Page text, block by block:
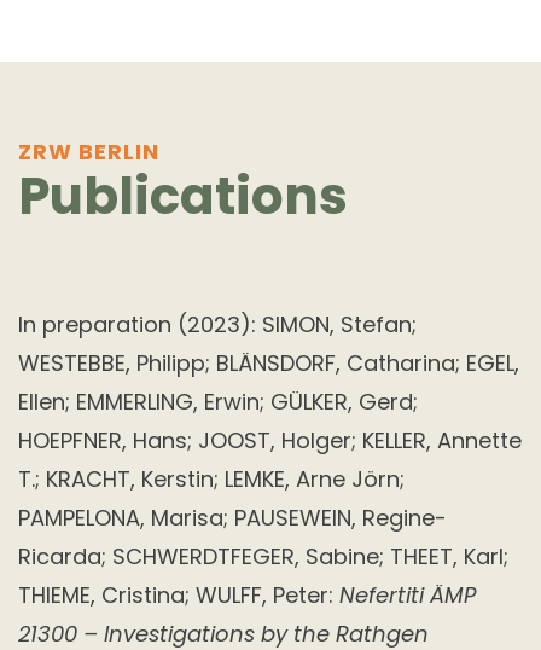
ZRW BERLIN
Publications
In preparation (2023): SIMON, Stefan;
WESTEBBE, Philipp; BLÄNSDORF, Catharina; EGEL,
Ellen; EMMERLING, Erwin; GÜLKER, Gerd;
HOEPFNER, Hans; JOOST, Holger; KELLER, Annette
T.; KRACHT, Kerstin; LEMKE, Arne Jörn;
PAMPELONA, Marisa; PAUSEWEIN, Regine-
Ricarda; SCHWERDTFEGER, Sabine; THEET, Karl;
THIEME, Cristina; WULFF, Peter: Nefertiti ÄMP
21300 – Investigations by the Rathgen